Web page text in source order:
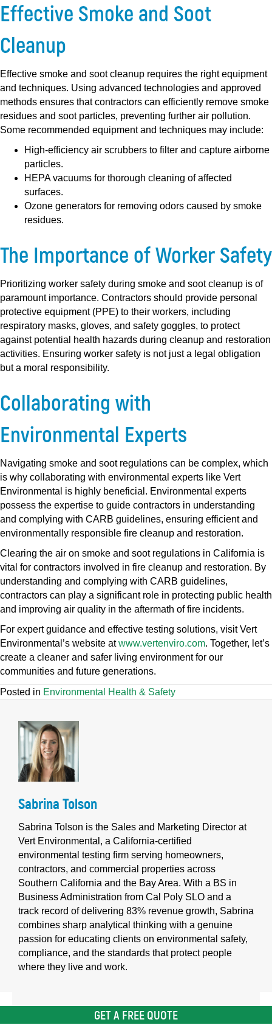
GET A FREE QUOTE
Effective Smoke and Soot
Cleanup
Effective smoke and soot cleanup requires the right equipment
and techniques. Using advanced technologies and approved
methods ensures that contractors can efficiently remove smoke
residues and soot particles, preventing further air pollution.
Some recommended equipment and techniques may include:
High-efficiency air scrubbers to filter and capture airborne
particles.
HEPA vacuums for thorough cleaning of affected
surfaces.
Ozone generators for removing odors caused by smoke
residues.
The Importance of Worker Safety
Prioritizing worker safety during smoke and soot cleanup is of
paramount importance. Contractors should provide personal
protective equipment (PPE) to their workers, including
respiratory masks, gloves, and safety goggles, to protect
against potential health hazards during cleanup and restoration
activities. Ensuring worker safety is not just a legal obligation
but a moral responsibility.
Collaborating with
Environmental Experts
Navigating smoke and soot regulations can be complex, which
is why collaborating with environmental experts like Vert
Environmental is highly beneficial. Environmental experts
possess the expertise to guide contractors in understanding
and complying with CARB guidelines, ensuring efficient and
environmentally responsible fire cleanup and restoration.
Clearing the air on smoke and soot regulations in California is
vital for contractors involved in fire cleanup and restoration. By
understanding and complying with CARB guidelines,
contractors can play a significant role in protecting public health
and improving air quality in the aftermath of fire incidents.
For expert guidance and effective testing solutions, visit Vert
Environmental’s website atwww.vertenviro.com. Together, let’s
create a cleaner and safer living environment for our
communities and future generations.
Posted in Environmental Health & Safety
Sabrina Tolson
Sabrina Tolson is the Sales and Marketing Director at
Vert Environmental, a California-certified
environmental testing firm serving homeowners,
contractors, and commercial properties across
Southern California and the Bay Area. With a BS in
Business Administration from Cal Poly SLO and a
track record of delivering 83% revenue growth, Sabrina
combines sharp analytical thinking with a genuine
passion for educating clients on environmental safety,
compliance, and the standards that protect people
where they live and work.